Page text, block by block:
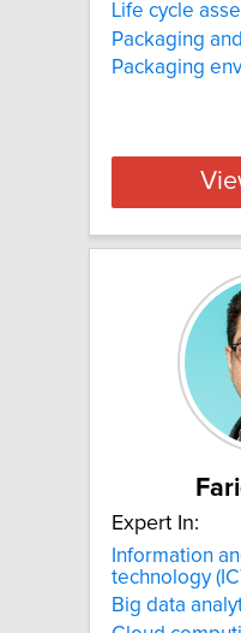
Life cycle
Packaging
Packaging
Expert In:
Information
technology
Big data